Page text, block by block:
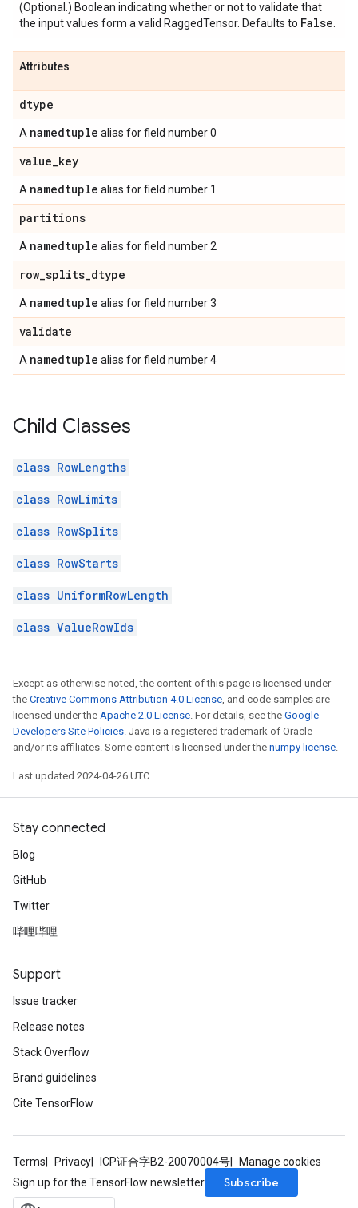
(Optional.) Boolean indicating whether or not to validate that
the input values form a valid RaggedTensor. Defaults to False
Attributes
dtype
A namedtuple alias for field number 0
value_key
A namedtuple alias for field number 1
partitions
A namedtuple alias for field number 2
row_splits_dtype
A namedtuple alias for field number 3
validate
A namedtuple alias for field number 4
Child Classes
class RowLengths
class RowLimits
class RowSplits
class RowStarts
class UniformRowLength
class ValueRowIds
Except as otherwise noted, the content of this page is licensed under
the Creative Commons Attribution 4.0 License, and code samples are
licensed under the Apache 2.0 License. For details, see the Google
Developers Site Policies. Java is a registered trademark of Oracle
and/or its affiliates. Some content is licensed under the numpy license.
Last updated 2024-04-26 UTC.
Stay connected
Blog
GitHub
Twitter
哔哩哔哩
Support
Issue tracker
Release notes
Stack Overflow
Brand guidelines
Cite TensorFlow
Terms Privacy ICP证合字B2-20070004号
Manage cookies
Sign up for the TensorFlow newsletter
Subscribe